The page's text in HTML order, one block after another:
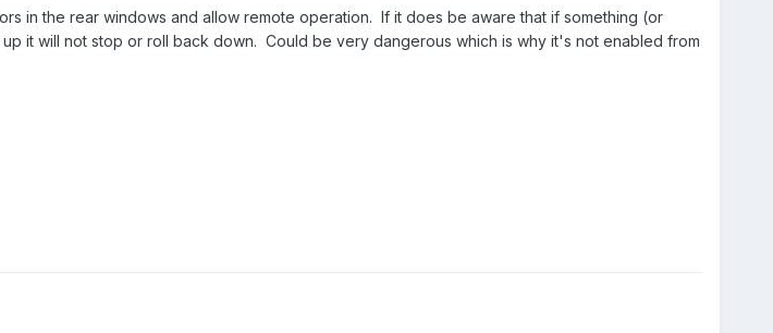
in the rear windows and allow remote operation. If it does be aware that if something (or
it will not stop or roll back down. Could be very dangerous which is why it's not enabled from